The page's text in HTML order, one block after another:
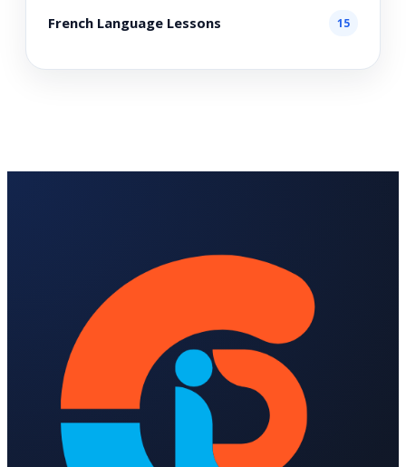
French Language Lessons 15